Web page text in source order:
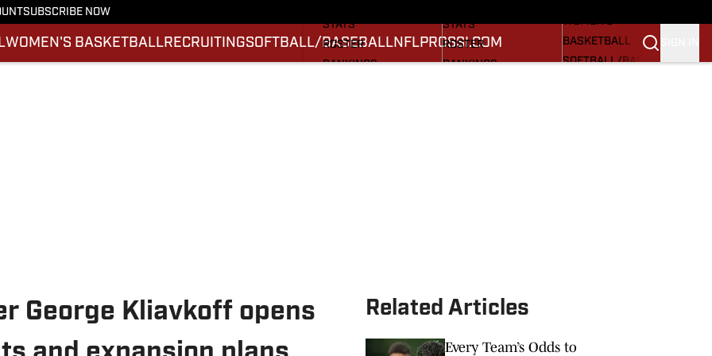
SUBSCRIBE NOW
WOMEN'S BASKETBALLRECRUITINGSOFTBALL/BASEBALLNFLPROSSI.COM
STATS
ROSTER
RANKINGS
STATS
ROSTER
RANKINGS
WOMEN'S
BASKETBALL
SOFTBALL/BASEBALL
George Kliavkoff opens
Related Articles
Every Team’s Odds to